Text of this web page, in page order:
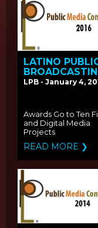
LATINO
ANNOUNCES
CONTENT
LPB - January 4,
Awards Go to Ten
and Digital Media
Projects
READ MORE ❯